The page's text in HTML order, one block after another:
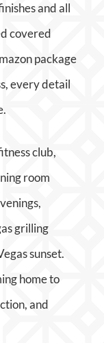
and all
covered
package
every detail
club,
room
grilling
sunset.
home to
and